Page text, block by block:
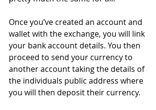
Once you’ve created an account and
wallet with the exchange, you will link
your bank account details. You then
proceed to send your currency to
another account taking the details of
the individuals public address where
you will then deposit their currency.